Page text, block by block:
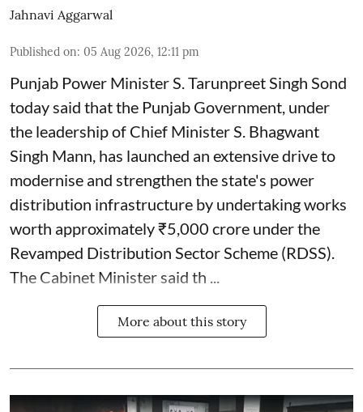
Jahnavi Aggarwal
Published on: 05 Aug 2026, 12:11 pm
Punjab Power Minister S. Tarunpreet Singh Sond
today said that the Punjab Government, under
the leadership of Chief Minister S. Bhagwant
Singh Mann, has launched an extensive drive to
modernise and strengthen the state's power
distribution infrastructure by undertaking works
worth approximately ₹5,000 crore under the
Revamped Distribution Sector Scheme (RDSS).
The Cabinet Minister said th ...
More about this story